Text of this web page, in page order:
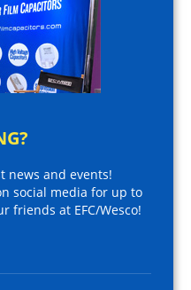
news and events!
social media for up to
friends at EFC/Wesco!